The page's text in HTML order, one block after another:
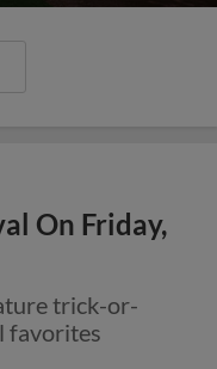
On Friday,
trick-or-
favorites